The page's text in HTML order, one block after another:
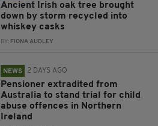
Ancient Irish oak tree brought
down by storm recycled into
whiskey casks
BY: FIONA AUDLEY
NEWS 2 DAYS AGO
Pensioner extradited from
Australia to stand trial for child
abuse offences in Northern
Ireland